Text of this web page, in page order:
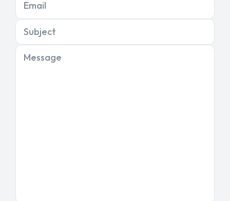
Email
Subject
Message